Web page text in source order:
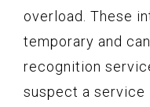
overload. These
temporary and
recognition
suspect a service